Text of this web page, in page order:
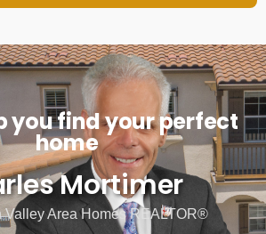
you find your perfect
home
Mortimer
Valley Area Homes REALTOR®